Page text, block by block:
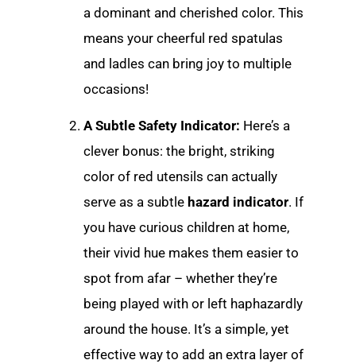
a dominant and cherished color. This
means your cheerful red spatulas
and ladles can bring joy to multiple
occasions!
A Subtle Safety Indicator: Here’s a
clever bonus: the bright, striking
color of red utensils can actually
serve as a subtle hazard indicator. If
you have curious children at home,
their vivid hue makes them easier to
spot from afar – whether they’re
being played with or left haphazardly
around the house. It’s a simple, yet
effective way to add an extra layer of